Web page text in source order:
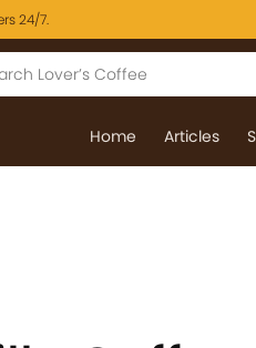
24/7.
Home Articles